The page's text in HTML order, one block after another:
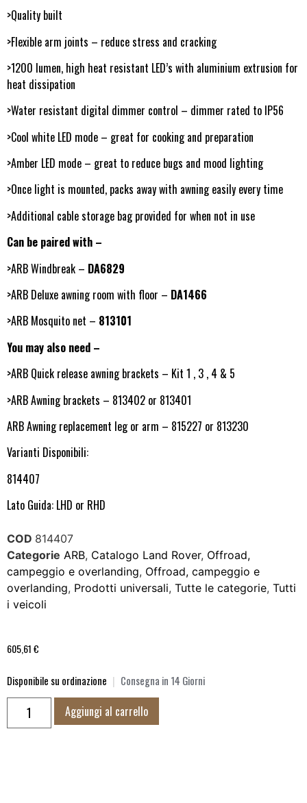
>Quality built
>Flexible arm joints – reduce stress and cracking
>1200 lumen, high heat resistant LED’s with aluminium extrusion for
heat dissipation
>Water resistant digital dimmer control – dimmer rated to IP56
>Cool white LED mode – great for cooking and preparation
>Amber LED mode – great to reduce bugs and mood lighting
>Once light is mounted, packs away with awning easily every time
>Additional cable storage bag provided for when not in use
Can be paired with –
>ARB Windbreak – DA6829
>ARB Deluxe awning room with floor – DA1466
>ARB Mosquito net – 813101
You may also need –
>ARB Quick release awning brackets – Kit 1 , 3 , 4 & 5
>ARB Awning brackets – 813402 or 813401
ARB Awning replacement leg or arm – 815227 or 813230
Varianti Disponibili:
814407
Lato Guida: LHD or RHD
COD 814407
Categorie ARB, Catalogo Land Rover, Offroad,
campeggio e overlanding, Offroad, campeggio e
overlanding, Prodotti universali, Tutte le categorie, Tutti
i veicoli
605,61€
Disponibile su ordinazione | Consegna in 14 Giorni
Aggiungi al carrello